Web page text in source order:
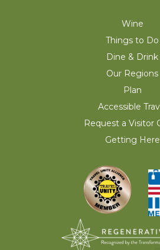
Wine
Things to Do
Dine & Drink
Our Regions
Plan
Accessible
Request a Visitor
Getting Here